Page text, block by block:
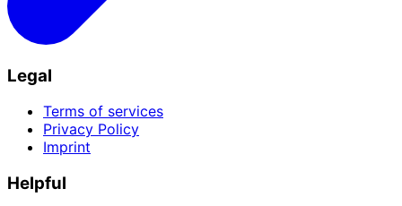
Legal
Terms of services
Privacy Policy
Imprint
Helpful